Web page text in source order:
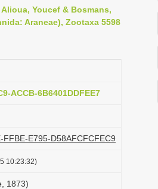
Youcef & Bosmans,
Araneae), Zootaxa 5598
ACCB-6B6401DDFEE7
E795-D58AFCFCFEC9
10:23:32)
1873)